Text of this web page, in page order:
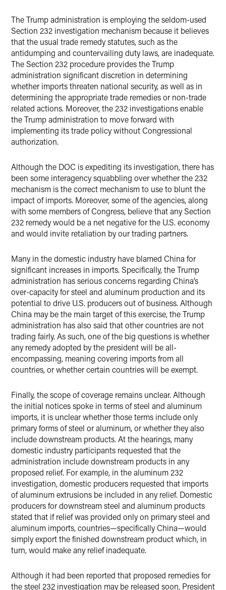
The Trump administration is employing the seldom-used
Section 232 investigation mechanism because it believes
that the usual trade remedy statutes, such as the
antidumping and countervailing duty laws, are inadequate.
The Section 232 procedure provides the Trump
administration significant discretion in determining
whether imports threaten national security, as well as in
determining the appropriate trade remedies or non-trade
related actions. Moreover, the 232 investigations enable
the Trump administration to move forward with
implementing its trade policy without Congressional
authorization.
Although the DOC is expediting its investigation, there has
been some interagency squabbling over whether the 232
mechanism is the correct mechanism to use to blunt the
impact of imports. Moreover, some of the agencies, along
with some members of Congress, believe that any Section
232 remedy would be a net negative for the U.S. economy
and would invite retaliation by our trading partners.
Many in the domestic industry have blamed China for
significant increases in imports. Specifically, the Trump
administration has serious concerns regarding China’s
over-capacity for steel and aluminum production and its
potential to drive U.S. producers out of business. Although
China may be the main target of this exercise, the Trump
administration has also said that other countries are not
trading fairly. As such, one of the big questions is whether
any remedy adopted by the president will be all-
encompassing, meaning covering imports from all
countries, or whether certain countries will be exempt.
Finally, the scope of coverage remains unclear. Although
the initial notices spoke in terms of steel and aluminum
imports, it is unclear whether those terms include only
primary forms of steel or aluminum, or whether they also
include downstream products. At the hearings, many
domestic industry participants requested that the
administration include downstream products in any
proposed relief. For example, in the aluminum 232
investigation, domestic producers requested that imports
of aluminum extrusions be included in any relief. Domestic
producers for downstream steel and aluminum products
stated that if relief was provided only on primary steel and
aluminum imports, countries—specifically China—would
simply export the finished downstream product which, in
turn, would make any relief inadequate.
Although it had been reported that proposed remedies for
the steel 232 investigation may be released soon, President